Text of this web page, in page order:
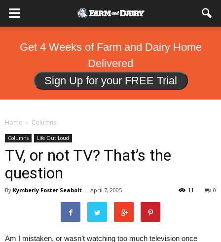
Get 4 Weeks of Farm and Dairy Home
Delivered
Sign Up for your FREE Trial
Home Columns
Columns Life Out Loud
TV, or not TV? That’s the
question
By Kymberly Foster Seabolt - April 7, 2005 0
11
Am I mistaken, or wasn’t watching too much television once